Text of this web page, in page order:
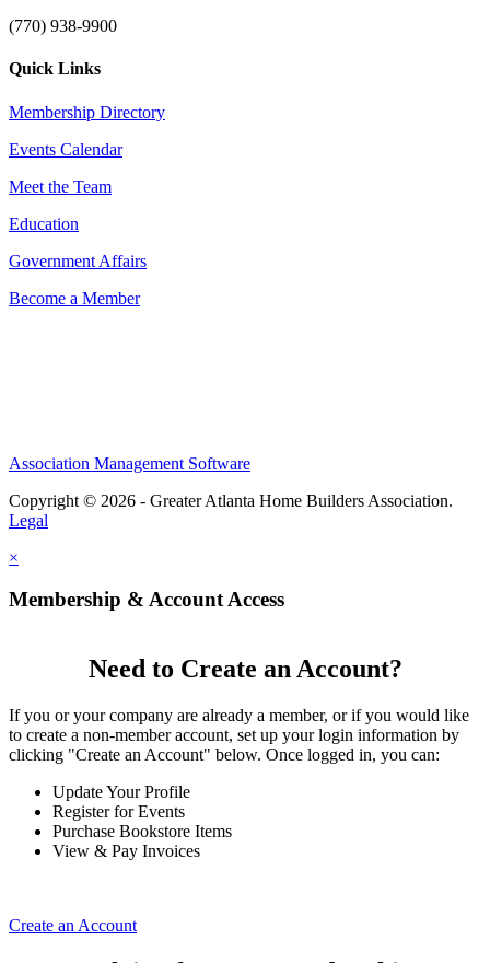
(770) 938-9900
Quick Links
Membership Directory
Events Calendar
Meet the Team
Education
Government Affairs
Become a Member
Association Management Software
Copyright © 2026 - Greater Atlanta Home Builders Association.
Legal
×
Membership & Account Access
Need to Create an Account?
If you or your company are already a member, or if you would like
to create a non-member account, set up your login information by
clicking "Create an Account" below. Once logged in, you can:
Update Your Profile
Register for Events
Purchase Bookstore Items
View & Pay Invoices
Create an Account